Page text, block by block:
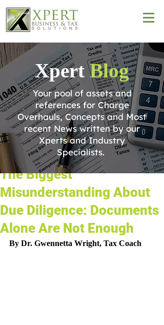
The Biggest
Misunderstanding About
Due Diligence: Documents
Alone Are Not Enough
By Dr. Gwennetta Wright, Tax Coach
XpertBlog
Your pool of assets and
references for Charge
Overhauls, Concepts and Most
recent News written by our
Xperts and Industry
Specialists.